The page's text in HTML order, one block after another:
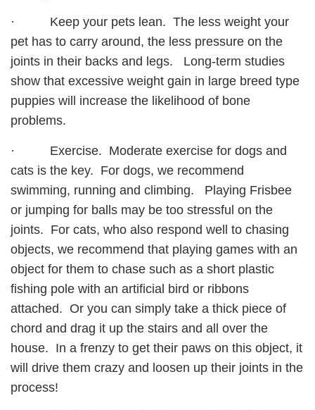
· Keep your pets lean. The less weight your
pet has to carry around, the less pressure on the
joints in their backs and legs. Long-term studies
show that excessive weight gain in large breed type
puppies will increase the likelihood of bone
problems.
· Exercise. Moderate exercise for dogs and
cats is the key. For dogs, we recommend
swimming, running and climbing. Playing Frisbee
or jumping for balls may be too stressful on the
joints. For cats, who also respond well to chasing
objects, we recommend that playing games with an
object for them to chase such as a short plastic
fishing pole with an artificial bird or ribbons
attached. Or you can simply take a thick piece of
chord and drag it up the stairs and all over the
house. In a frenzy to get their paws on this object, it
will drive them crazy and loosen up their joints in the
process!